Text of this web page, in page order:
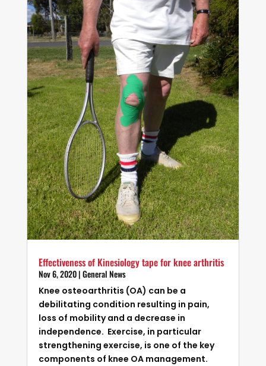
Effectiveness of Kinesiology tape for knee arthritis
Nov 6, 2020|General News
Knee osteoarthritis (OA) can be a
debilitating condition resulting in pain,
loss of mobility and a decrease in
independence. Exercise, in particular
strengthening exercise, is one of the key
components of knee OA management.